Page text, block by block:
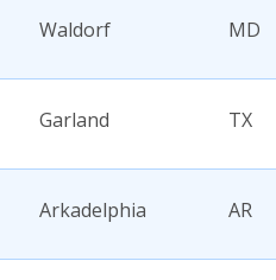
Waldorf MD
Garland TX
Arkadelphia AR